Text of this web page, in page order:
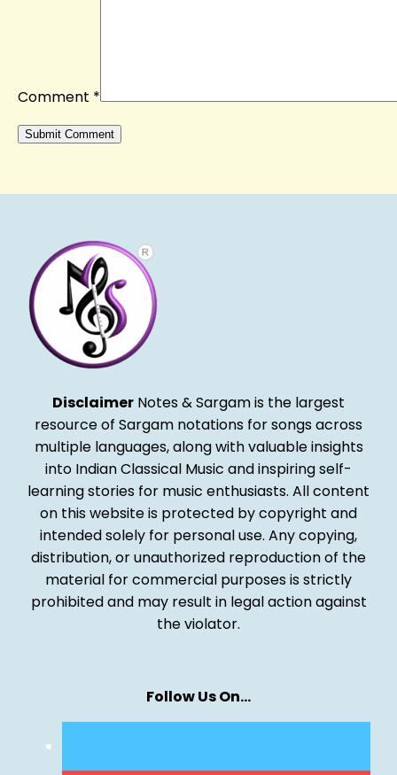
Comment *
Disclaimer Notes & Sargam is the largest
resource of Sargam notations for songs across
multiple languages, along with valuable insights
into Indian Classical Music and inspiring self-
learning stories for music enthusiasts. All content
on this website is protected by copyright and
intended solely for personal use. Any copying,
distribution, or unauthorized reproduction of the
material for commercial purposes is strictly
prohibited and may result in legal action against
the violator.
Follow Us On…